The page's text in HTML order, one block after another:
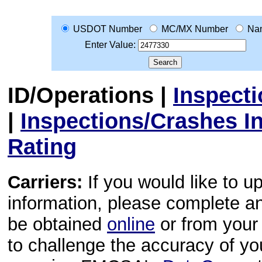
USDOT Number MC/MX Number
Enter Value:
ID/Operations |
| Inspections/Crashes
Rating
Carriers: If you would like to
information, please complete
be obtained online or from
to challenge the accuracy of